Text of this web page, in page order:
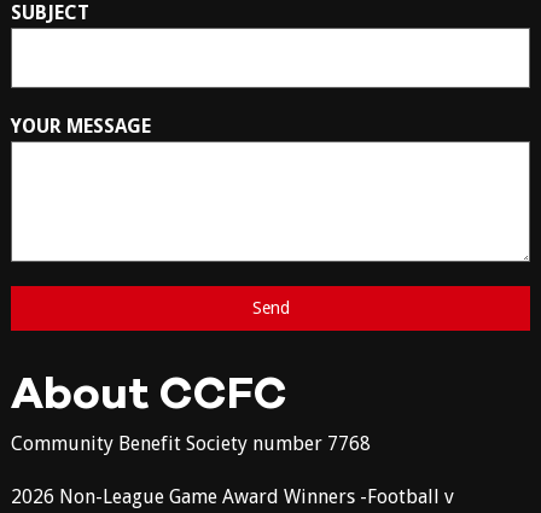
SUBJECT
YOUR MESSAGE
About CCFC
Community Benefit Society number 7768
2026 Non-League Game Award Winners -Football v